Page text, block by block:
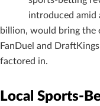
introduced amid
billion, would bring the
FanDuel and
factored in.
Local Sports-